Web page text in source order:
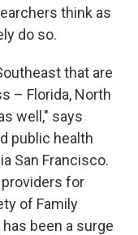
think as
do so.
that are
– Florida, North
well," says
public health
San Francisco.
for
of Family
been a surge